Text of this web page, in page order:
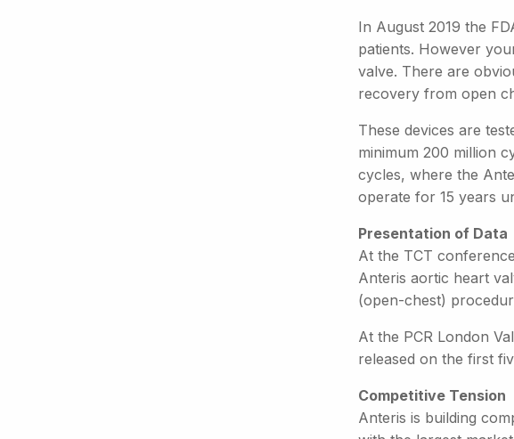
In August 2019 the
patients. However
valve. There are
recovery from open
These devices are
minimum 200 million
cycles, where the
operate for 15 years
Presentation of Data
At the TCT
Anteris aortic heart
(open-chest)
At the PCR London
released on the first
Competitive Tension
Anteris is building